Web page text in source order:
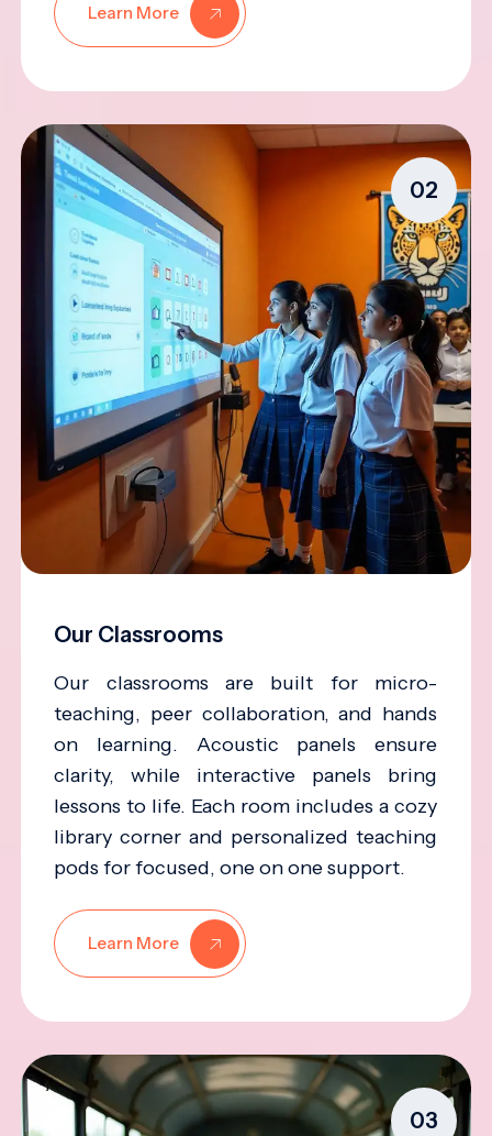
Learn More
02
Our Classrooms
Our classrooms are built for micro-
teaching, peer collaboration, and hands
on learning. Acoustic panels ensure
clarity, while interactive panels bring
lessons to life. Each room includes a cozy
library corner and personalized teaching
pods for focused, one on one support.
Learn More
03